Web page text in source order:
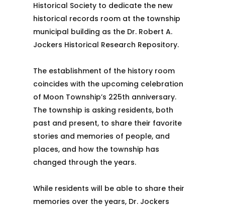
Historical Society to dedicate the new
historical records room at the township
municipal building as the Dr. Robert A.
Jockers Historical Research Repository.
The establishment of the history room
coincides with the upcoming celebration
of Moon Township’s 225th anniversary.
The township is asking residents, both
past and present, to share their favorite
stories and memories of people, and
places, and how the township has
changed through the years.
While residents will be able to share their
memories over the years, Dr. Jockers